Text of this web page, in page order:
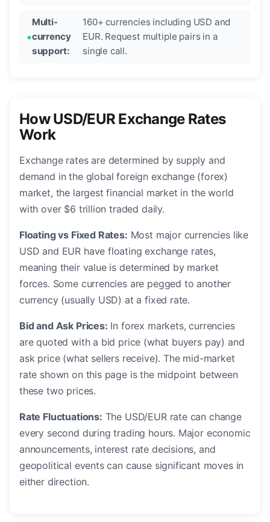
Multi-
currency
support:
160+ currencies including USD and
EUR. Request multiple pairs in a
single call.
How USD/EUR Exchange Rates
Work
Exchange rates are determined by supply and
demand in the global foreign exchange (forex)
market, the largest financial market in the world
with over $6 trillion traded daily.
Floating vs Fixed Rates: Most major currencies like
USD and EUR have floating exchange rates,
meaning their value is determined by market
forces. Some currencies are pegged to another
currency (usually USD) at a fixed rate.
Bid and Ask Prices: In forex markets, currencies
are quoted with a bid price (what buyers pay) and
ask price (what sellers receive). The mid-market
rate shown on this page is the midpoint between
these two prices.
Rate Fluctuations: The USD/EUR rate can change
every second during trading hours. Major economic
announcements, interest rate decisions, and
geopolitical events can cause significant moves in
either direction.